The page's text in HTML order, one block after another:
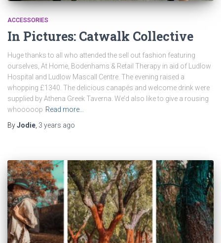
ACCESSORIES
In Pictures: Catwalk Collective
Huge thanks to all who attended the sell out fashion featuring
ourselves, At Home, Bodenhams & Retail Therapy in aid of Ludlow
Hospital and Ludlow Mascall Centre. The evening raised a
whopping £1340. The delicious canapés and welcome drink were
supplied by Athena Greek Taverna. We’d also like to give a rousing
whooooop Read more…
ByJodie 3 years ago